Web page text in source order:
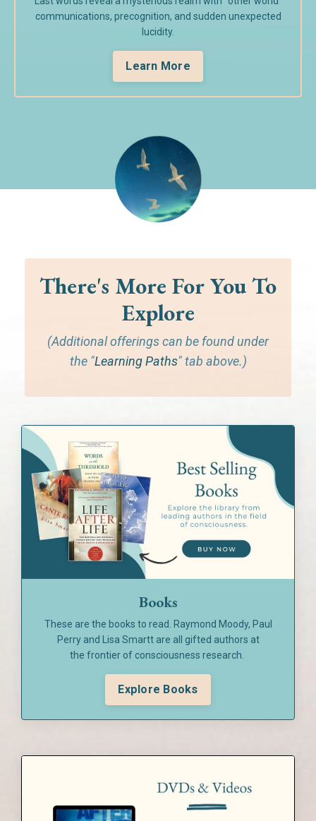
communications, precognition, and sudden unexpected
lucidity.
Learn More
There's More For You To
Explore
(Additional offerings can be found under
the "Learning Paths" tab above.)
Books
These are the books to read. Raymond Moody, Paul
Perry and Lisa Smartt are all gifted authors at
the frontier of consciousness research.
Explore Books